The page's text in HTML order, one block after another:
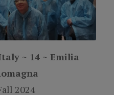
~ 14 ~ Emilia
2024